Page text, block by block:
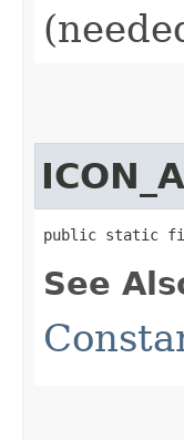
public static
See